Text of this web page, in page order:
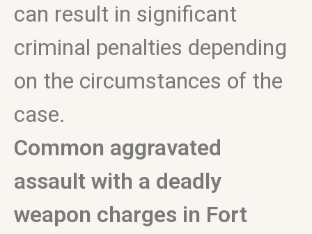
can result in significant
criminal penalties depending
on the circumstances of the
case.
Common aggravated
assault with a deadly
weapon charges in Fort